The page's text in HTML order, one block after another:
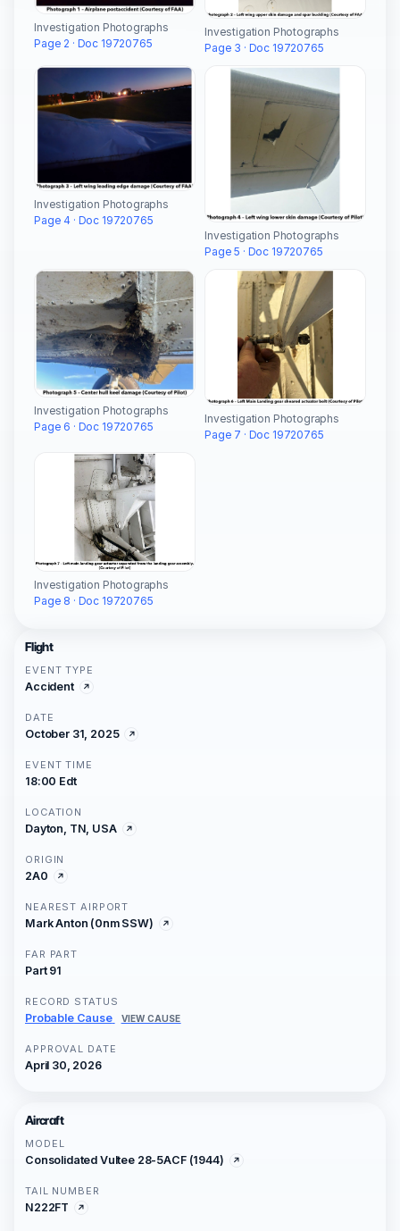
Investigation Photographs
Page 2 · Doc 19720765
Investigation Photographs
Page 3 · Doc 19720765
Investigation Photographs
Page 4 · Doc 19720765
Investigation Photographs
Page 5 · Doc 19720765
Investigation Photographs
Page 6 · Doc 19720765
Investigation Photographs
Page 7 · Doc 19720765
Investigation Photographs
Page 8 · Doc 19720765
Flight
EVENT TYPE
Accident
DATE
October 31, 2025
EVENT TIME
18:00 Edt
LOCATION
Dayton, TN, USA
ORIGIN
2A0
NEAREST AIRPORT
Mark Anton (0nm SSW)
FAR PART
Part 91
RECORD STATUS
Probable Cause VIEW CAUSE
APPROVAL DATE
April 30, 2026
Aircraft
MODEL
Consolidated Vultee 28-5ACF (1944)
TAIL NUMBER
N222FT